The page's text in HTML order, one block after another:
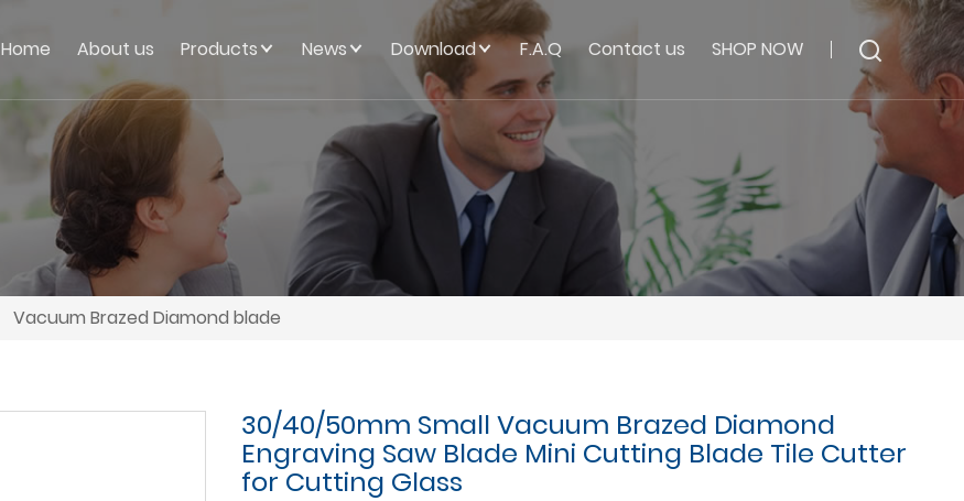
Home About us Products News Download F.A.Q Contact us SHOP NOW
Vacuum Brazed Diamond blade
30/40/50mm Small Vacuum Brazed Diamond
Engraving Saw Blade Mini Cutting Blade Tile Cutter
for Cutting Glass